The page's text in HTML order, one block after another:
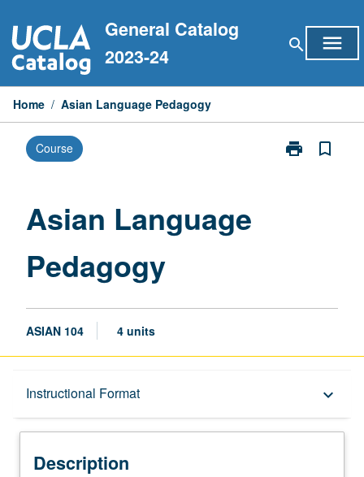
to
content
General Catalog
2023-24
search menu
Home / Asian Language Pedagogy
Course print
Print
bookmark_border
Asian Language
Pedagogy
ASIAN 104 4 units
Instructional Format keyboard_arrow_down
Description
Description